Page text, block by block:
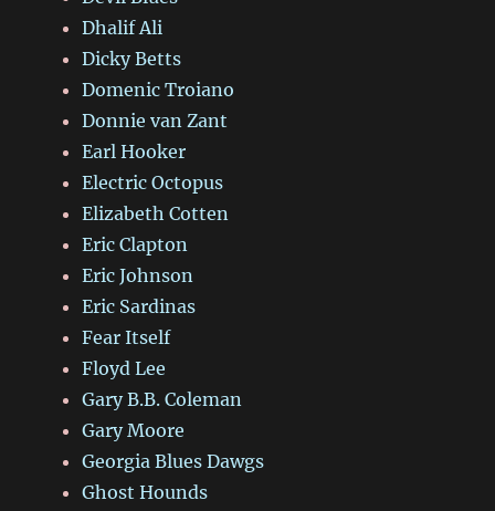
Dhalif Ali
Dicky Betts
Domenic Troiano
Donnie van Zant
Earl Hooker
Electric Octopus
Elizabeth Cotten
Eric Clapton
Eric Johnson
Eric Sardinas
Fear Itself
Floyd Lee
Gary B.B. Coleman
Gary Moore
Georgia Blues Dawgs
Ghost Hounds